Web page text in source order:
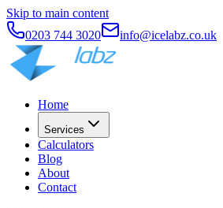
Skip to main content
0203 744 3020
info@icelabz.co.uk
Home
Services
Calculators
Blog
About
Contact